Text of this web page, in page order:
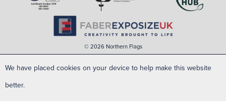
© 2026 Northern Flags
We have placed cookies on your device to help make this website
better.